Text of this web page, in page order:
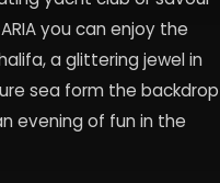
you can enjoy the
a glittering jewel in
sea form the backdrop
evening of fun in the